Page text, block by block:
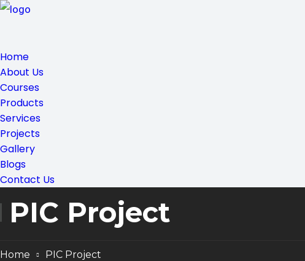
Home
About Us
Courses
Products
Services
Projects
Gallery
Blogs
Contact Us
PIC Project
Home PIC Project